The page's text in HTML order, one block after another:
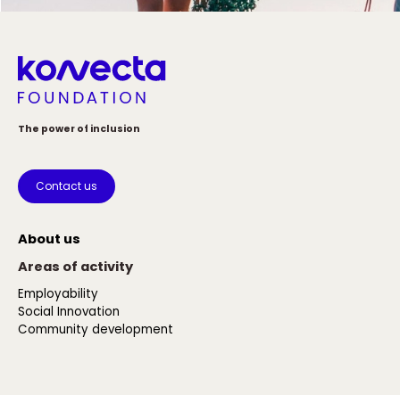
The power of inclusion
Contact us
About us
Areas of activity
Employability
Social Innovation
Community development